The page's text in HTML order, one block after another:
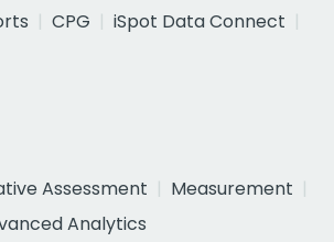
CPG
iSpot Data Connect
Assessment
Measurement
Analytics